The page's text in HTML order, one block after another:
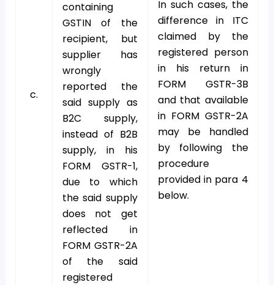
c.
containing
GSTIN of the
recipient, but
supplier has
wrongly
reported the
said supply as
B2C supply,
instead of B2B
supply, in his
FORM GSTR-1,
due to which
the said supply
does not get
reflected in
FORM GSTR-2A
of the said
registered
In such cases, the
difference in ITC
claimed by the
registered person
in his return in
FORM GSTR-3B
and that available
in FORM GSTR-2A
may be handled
by following the
procedure
provided in para 4
below.